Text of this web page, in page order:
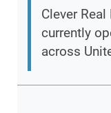
Clever
currently
across